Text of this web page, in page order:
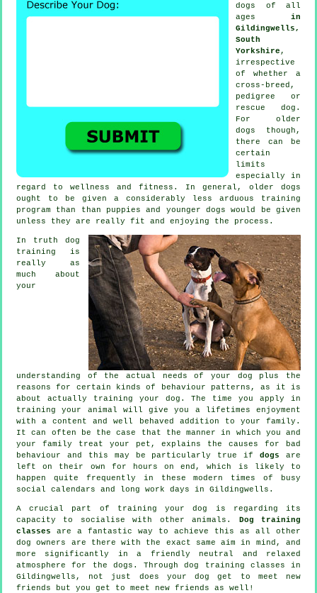
dogs of all
ages in
Gildingwells,
South
Yorkshire ,
irrespective
of whether a
cross-breed,
pedigree or
rescue dog.
For older
dogs though,
there can be
certain
limits
especially in
regard to wellness and fitness. In general, older dogs
ought to be given a considerably less arduous training
program than than puppies and younger dogs would be given
unless they are really fit and enjoying the process.
In truth dog
training is
really as
much about
your
understanding of the actual needs of your dog plus the
reasons for certain kinds of behaviour patterns, as it is
about actually training your dog. The time you apply in
training your animal will give you a lifetimes enjoyment
with a content and well behaved addition to your family.
It can often be the case that the manner in which you and
your family
treat your pet, explains the causes for bad
behaviour and this may be particularly true ifdogs are
left on their own for hours on end, which is likely to
happen quite frequently in these modern times of busy
social calendars and long work days in Gildingwells.
A crucial part of training your dog is regarding its
capacity to socialise with other animals. Dog training
classes are a fantastic way to achieve this as all other
dog owners are there with the exact same aim in mind, and
more significantly in a friendly neutral and relaxed
atmosphere for the dogs. Throughdog training classes in
Gildingwells, not just does your dog get to meet new
friends but you get to meet new friends as well!